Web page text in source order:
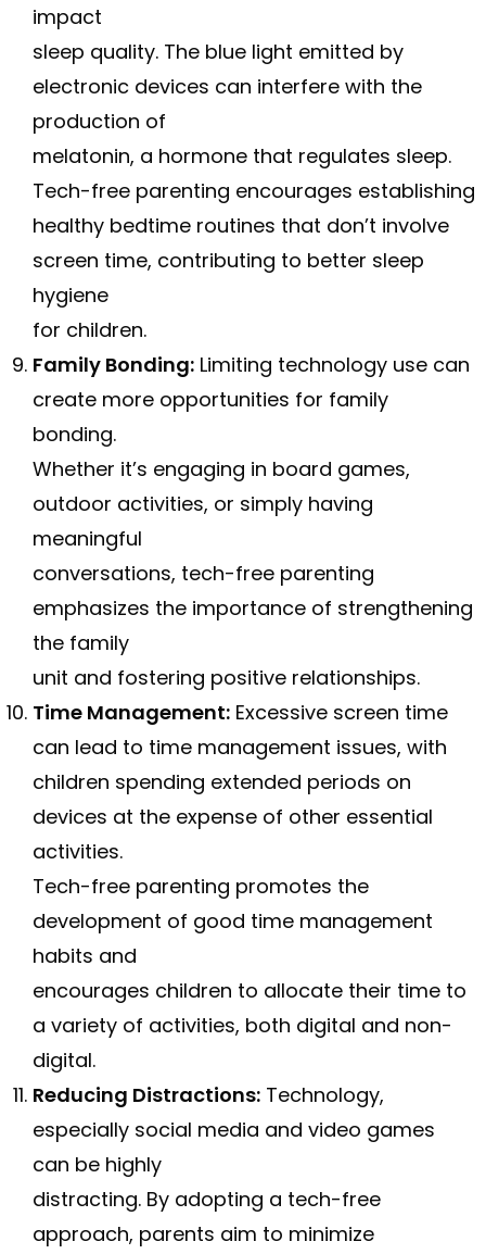
impact
sleep quality. The blue light emitted by
electronic devices can interfere with the
production of
melatonin, a hormone that regulates sleep.
Tech-free parenting encourages establishing
healthy bedtime routines that don’t involve
screen time, contributing to better sleep
hygiene
for children.
Family Bonding: Limiting technology use can
create more opportunities for family
bonding.
Whether it’s engaging in board games,
outdoor activities, or simply having
meaningful
conversations, tech-free parenting
emphasizes the importance of strengthening
the family
unit and fostering positive relationships.
Time Management: Excessive screen time
can lead to time management issues, with
children spending extended periods on
devices at the expense of other essential
activities.
Tech-free parenting promotes the
development of good time management
habits and
encourages children to allocate their time to
a variety of activities, both digital and non-
digital.
Reducing Distractions: Technology,
especially social media and video games
can be highly
distracting. By adopting a tech-free
approach, parents aim to minimize